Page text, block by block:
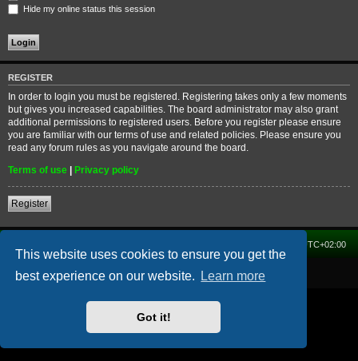
This website uses cookies to ensure you get the
best experience on our website.
Learn more
Got it!
Hide my online status this session
REGISTER
In order to login you must be registered. Registering takes only a few moments
but gives you increased capabilities. The board administrator may also grant
additional permissions to registered users. Before you register please ensure
you are familiar with our terms of use and related policies. Please ensure you
read any forum rules as you navigate around the board.
Terms of use | Privacy policy
Register
UTC+02:00
Powered by phpBB® Forum Software © phpBB Limited